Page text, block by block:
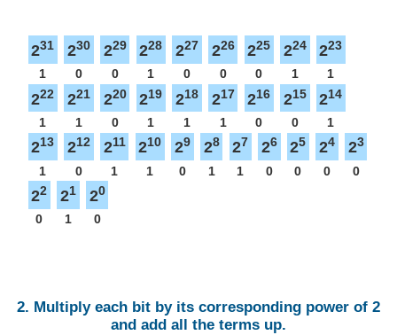
231
1
230
0
229
0
228
1
227
0
226
0
225
0
224
1
223
1
222
1
221
1
220
0
219
1
218
1
217
1
216
0
215
0
214
1
213
1
212
0
211
1
210
1
29
0
28
1
27
1
26
0
25
0
24
0
23
0
22
0
21
1
20
0
2. Multiply each bit by its corresponding power of 2
and add all the terms up.